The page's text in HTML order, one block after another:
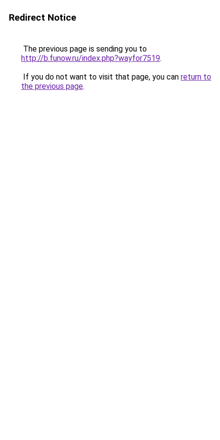
Redirect Notice
The previous page is sending you to
http://b.funow.ru/index.php?wayfor7519.
If you do not want to visit that page, you can return to
the previous page.